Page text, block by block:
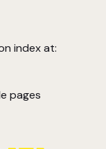
index at:
pages